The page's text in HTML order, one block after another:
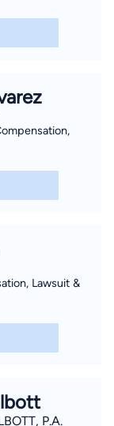
Lawsuit &
P.A.